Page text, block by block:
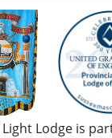
Light Lodge is